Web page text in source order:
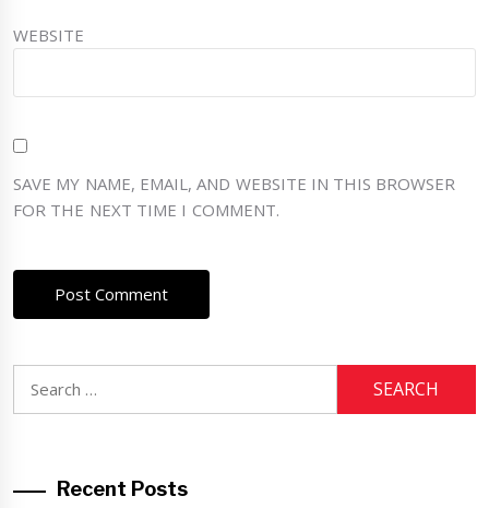
WEBSITE
SAVE MY NAME, EMAIL, AND WEBSITE IN THIS BROWSER
FOR THE NEXT TIME I COMMENT.
Recent Posts